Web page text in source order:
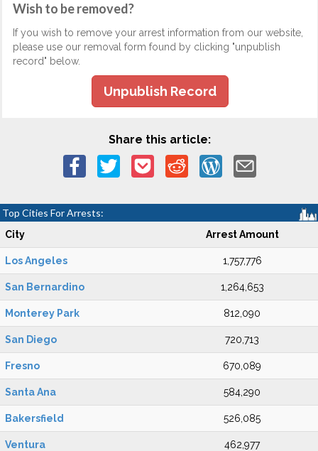
Wish to be removed?
If you wish to remove your arrest information from our website,
please use our removal form found by clicking "unpublish
record" below.
Unpublish Record
Share this article:
Top Cities For Arrests:
City Arrest Amount
Los Angeles 1,757,776
San Bernardino 1,264,653
Monterey Park 812,090
San Diego 720,713
Fresno 670,089
Santa Ana 584,290
Bakersfield 526,085
Ventura 462,977